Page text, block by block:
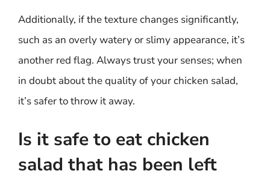
Additionally, if the texture changes significantly,
such as an overly watery or slimy appearance, it’s
another red flag. Always trust your senses; when
in doubt about the quality of your chicken salad,
it’s safer to throw it away.
Is it safe to eat chicken
salad that has been left